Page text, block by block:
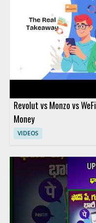
Revolut vs Monzo vs
Money
VIDEOS